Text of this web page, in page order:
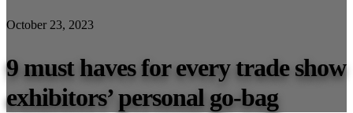
October 23, 2023
9 must haves for every trade show
exhibitors’ personal go-bag